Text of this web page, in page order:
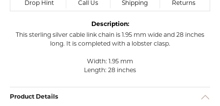
Drop Hint Call Us Shipping Returns
Description:
This sterling silver cable link chain is 1.95 mm wide and 28 inches
long. It is completed with a lobster clasp.
Width: 1.95 mm
Length: 28 inches
Product Details